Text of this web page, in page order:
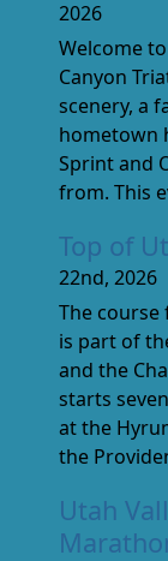
2026
Welcome
Canyon
scenery, a
hometown
Sprint and
from. This
Top of
22nd, 2026
The
is part of
and the
starts
at the
the
Utah